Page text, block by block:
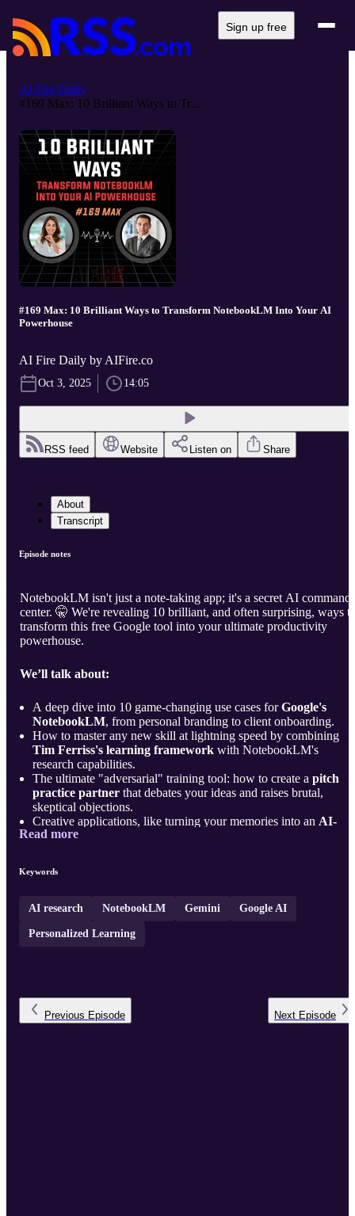
Sign up free
AI Fire Daily
#169 Max: 10 Brilliant Ways to Tr...
#169 Max: 10 Brilliant Ways to Transform NotebookLM Into Your AI
Powerhouse
AI Fire Daily by AIFire.co
Oct 3, 2025 14:05
RSS feed Website Listen on Share
About
Transcript
Episode notes
NotebookLM isn't just a note-taking app; it's a secret AI command
center. 🤫 We're revealing 10 brilliant, and often surprising, ways
transform this free Google tool into your ultimate productivity
powerhouse.
We’ll talk about:
A deep dive into 10 game-changing use cases forGoogle's
NotebookLM, from personal branding to client onboarding.
How to master any new skill at lightning speed by combining
Tim Ferriss's learning framework with NotebookLM's
research capabilities.
The ultimate "adversarial" training tool: how to create a pitch
practice partner that debates your ideas and raises brutal,
skeptical objections.
Creative applications, like turning your memories into an AI-
narrated documentary
Read more
Keywords
AI research NotebookLM Gemini Google AI
Personalized Learning
Previous Episode Next Episode